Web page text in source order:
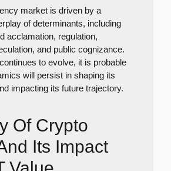
market is driven by a
of determinants, including
acclamation, regulation,
and public cognizance.
to evolve, it is probable
will persist in shaping its
impacting its future trajectory.
Of Crypto
Its Impact